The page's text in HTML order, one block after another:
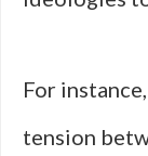
For
tension